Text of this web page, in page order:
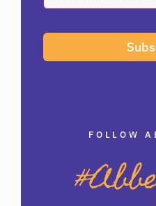
FOLLOW